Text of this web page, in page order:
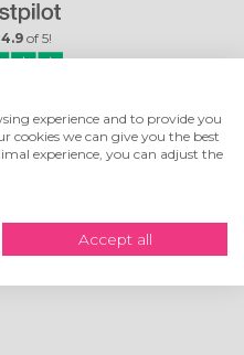
4.9 of 5!
VALUE
Chandler
Read review
experience and to provide you
cookies we can give you the best
experience, you can adjust the
Accept all